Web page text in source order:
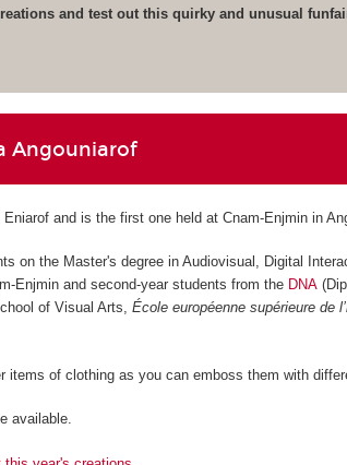
and test out this quirky and unusual
Angouniarof
and is the first one held at Cnam-Enjmin in
on the Master's degree in Audiovisual, Digital
Enjmin and second-year students from the DNA
of Visual Arts, École européenne supérieure de
items of clothing as you can emboss them with
available.